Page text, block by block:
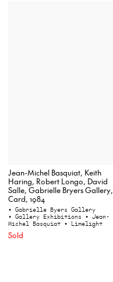
Jean-Michel Basquiat, Keith
Haring, Robert Longo, David
Salle, Gabrielle Bryers Gallery,
Card, 1984
• Gabrielle Byers Gallery
• Gallery Exhibitions • Jean-
Michel Basquiat • Limelight
Sold